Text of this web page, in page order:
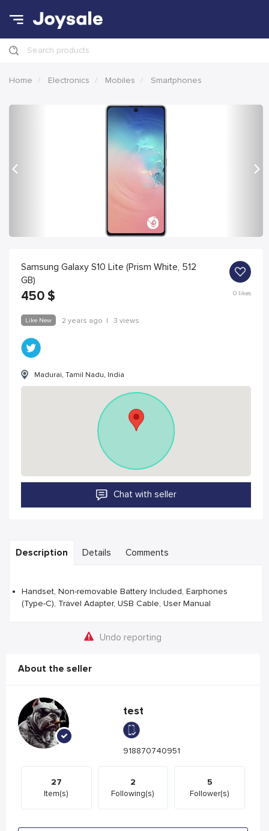
Search products
Home Electronics Mobiles Smartphones
Samsung Galaxy S10 Lite (Prism White, 512
GB)
450 $ 0likes
Like New 2 years ago | 3 views
Madurai, Tamil Nadu, India
Chat with seller
Description Details Comments
Handset, Non-removable Battery Included, Earphones
(Type-C), Travel Adapter, USB Cable, User Manual
Undo reporting
About the seller
test
918870740951
27
Item(s)
2
Following(s)
5
Follower(s)